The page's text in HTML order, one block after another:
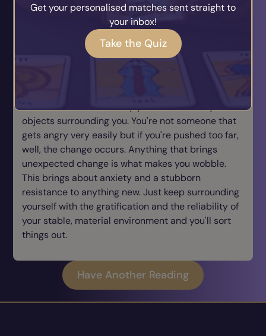
how you pace your actions and where you put your
contributions of money and energy. You need to
express your feelings in concrete ways. The more
you channel your emotions into physical affection
objects surrounding you. You're not someone that
gets angry very easily but if you're pushed too far,
well, the change occurs. Anything that brings
unexpected change is what makes you wobble.
This brings about anxiety and a stubborn
resistance to anything new. Just keep surrounding
yourself with the gratification and the reliability of
your stable, material environment and you'll sort
things out.
Have Another Reading
Get your personalised matches sent straight to
your inbox!
Take the Quiz